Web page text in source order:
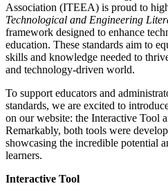
Association (ITEEA) is proud to
Technological and Engineering
framework designed to enhance
education. These standards aim to
skills and knowledge needed to
and technology-driven world.
To support educators and
standards, we are excited to
on our website: the Interactive Tool
Remarkably, both tools were
showcasing the incredible potential
learners.
Interactive Tool